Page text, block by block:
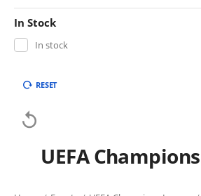
In Stock
In stock
RESET

UEFA